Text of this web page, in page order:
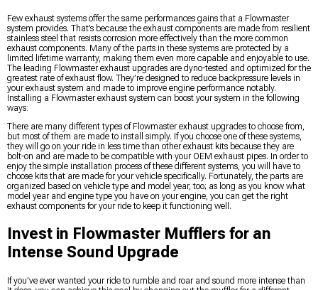
Few exhaust systems offer the same performances gains that a Flowmaster
system provides. That’s because the exhaust components are made from resilient
stainless steel that resists corrosion more effectively than the more common
exhaust components. Many of the parts in these systems are protected by a
limited lifetime warranty, making them even more capable and enjoyable to use.
The leading Flowmaster exhaust upgrades are dyno-tested and optimized for the
greatest rate of exhaust flow. They’re designed to reduce backpressure levels in
your exhaust system and made to improve engine performance notably.
Installing a Flowmaster exhaust system can boost your system in the following
ways:
There are many different types of Flowmaster exhaust upgrades to choose from,
but most of them are made to install simply. If you choose one of these systems,
they will go on your ride in less time than other exhaust kits because they are
bolt-on and are made to be compatible with your OEM exhaust pipes. In order to
enjoy the simple installation process of these different systems, you will have to
choose kits that are made for your vehicle specifically. Fortunately, the parts are
organized based on vehicle type and model year, too; as long as you know what
model year and engine type you have on your engine, you can get the right
exhaust components for your ride to keep it functioning well.
Invest in Flowmaster Mufflers for an
Intense Sound Upgrade
If you’ve ever wanted your ride to rumble and roar and sound more intense than